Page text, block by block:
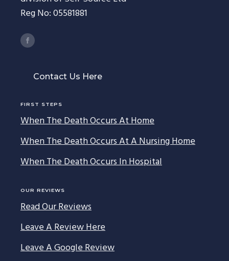
Reg No: 05581881
Contact Us Here
FIRST STEPS
When The Death Occurs At Home
When The Death Occurs At A Nursing Home
When The Death Occurs In Hospital
OUR REVIEWS
Read Our Reviews
Leave A Review Here
Leave A Google Review